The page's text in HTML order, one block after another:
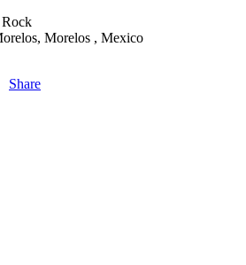
Rock
Morelos , Mexico
Share